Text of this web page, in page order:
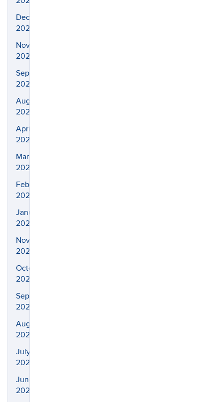
December
2021
November
2021
September
2021
August
2021
April
2021
March
2021
February
2021
January
2021
November
2020
October
2020
September
2020
August
2020
July
2020
June
2020